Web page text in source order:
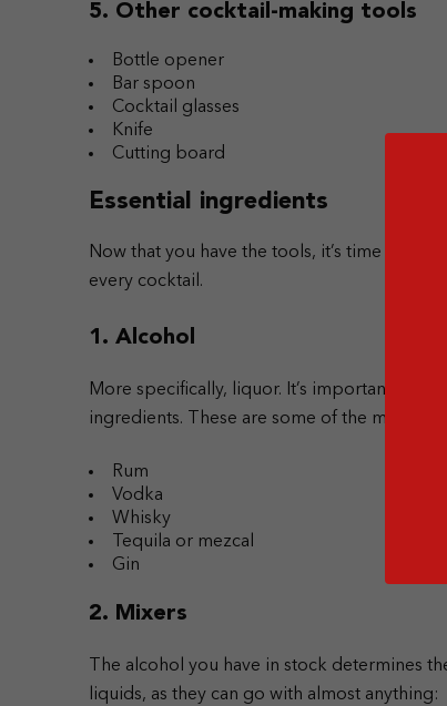
5. Other cocktail-making tools
Bottle opener
Bar spoon
Cocktail glasses
Knife
Cutting board
Essential ingredients
Now that you have the tools, it’s time to
every cocktail.
1. Alcohol
More specifically, liquor. It’s important to
ingredients. These are some of the must-
Rum
Vodka
Whisky
Tequila or mezcal
Gin
2. Mixers
The alcohol you have in stock determines
liquids, as they can go with almost anything: